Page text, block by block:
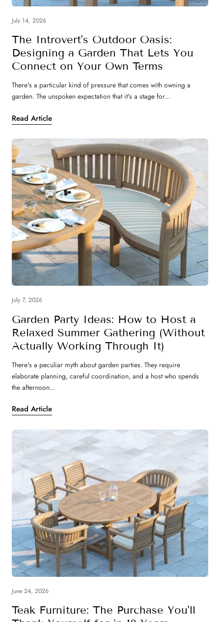
July 14, 2026
The Introvert's Outdoor Oasis:
Designing a Garden That Lets You
Connect on Your Own Terms
There's a particular kind of pressure that comes with owning a
garden. The unspoken expectation that it's a stage for...
Read Article
July 7, 2026
Garden Party Ideas: How to Host a
Relaxed Summer Gathering (Without
Actually Working Through It)
There's a peculiar myth about garden parties. They require
elaborate planning, careful coordination, and a host who spends
the afternoon...
Read Article
June 24, 2026
Teak Furniture: The Purchase You'll